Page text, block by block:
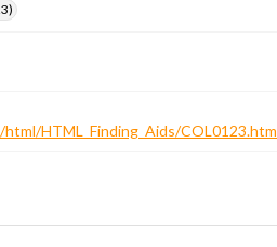
HTML_Finding_Aids/COL0123.htm